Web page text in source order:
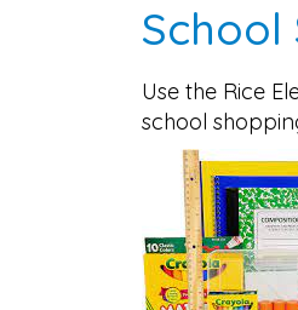
School
Use the Rice
school